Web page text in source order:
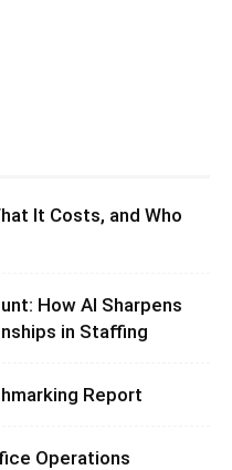
It Costs, and Who
How AI Sharpens
in Staffing
Report
Operations